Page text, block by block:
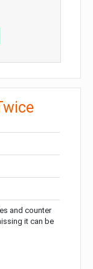
and counter
it can be